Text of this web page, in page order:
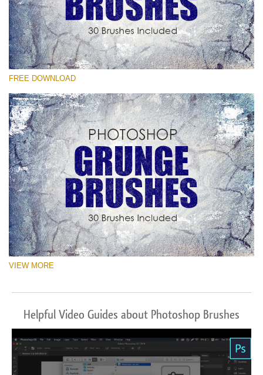
Veuillez sélectionner
Grunge Effect
(30 Ps Brushes)
Téléchargement Gratuit
FREE DOWNLOAD
VIEW MORE
Helpful Video Guides about Photoshop Brushes